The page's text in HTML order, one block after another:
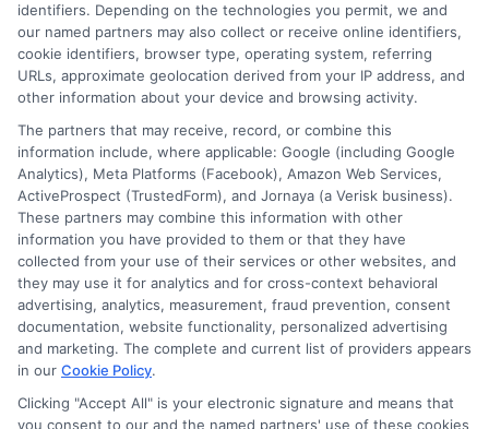
Home
How It Works
FAQS
Blog
Contact Us
Privacy Policy
Terms
Your Privacy Choices
Privacy Request
Data Broker
Cookie Policy
identifiers. Depending on the technologies you permit, we and
our named partners may also collect or receive online identifiers,
cookie identifiers, browser type, operating system, referring
URLs, approximate geolocation derived from your IP address, and
other information about your device and browsing activity.
The partners that may receive, record, or combine this
information include, where applicable: Google (including Google
Analytics), Meta Platforms (Facebook), Amazon Web Services,
ActiveProspect (TrustedForm), and Jornaya (a Verisk business).
These partners may combine this information with other
information you have provided to them or that they have
collected from your use of their services or other websites, and
they may use it for analytics and for cross-context behavioral
advertising, analytics, measurement, fraud prevention, consent
documentation, website functionality, personalized advertising
and marketing. The complete and current list of providers appears
in our Cookie Policy.
Clicking "Accept All" is your electronic signature and means that
you consent to our and the named partners' use of these cookies